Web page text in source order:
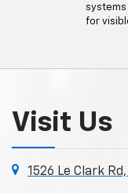
for
Visit Us
1526 Le Clark